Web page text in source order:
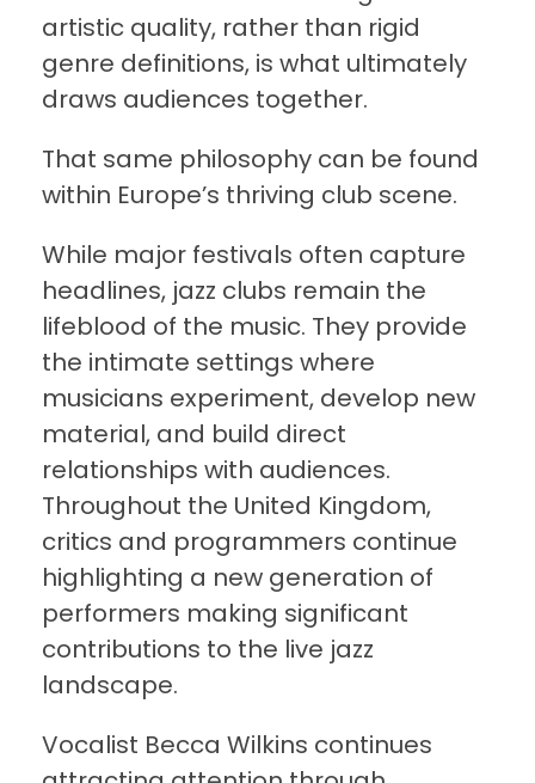
artistic quality, rather than rigid
genre definitions, is what ultimately
draws audiences together.
That same philosophy can be found
within Europe’s thriving club scene.
While major festivals often capture
headlines, jazz clubs remain the
lifeblood of the music. They provide
the intimate settings where
musicians experiment, develop new
material, and build direct
relationships with audiences.
Throughout the United Kingdom,
critics and programmers continue
highlighting a new generation of
performers making significant
contributions to the live jazz
landscape.
Vocalist Becca Wilkins continues